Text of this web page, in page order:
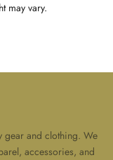
may vary.
gear and clothing. We
accessories, and